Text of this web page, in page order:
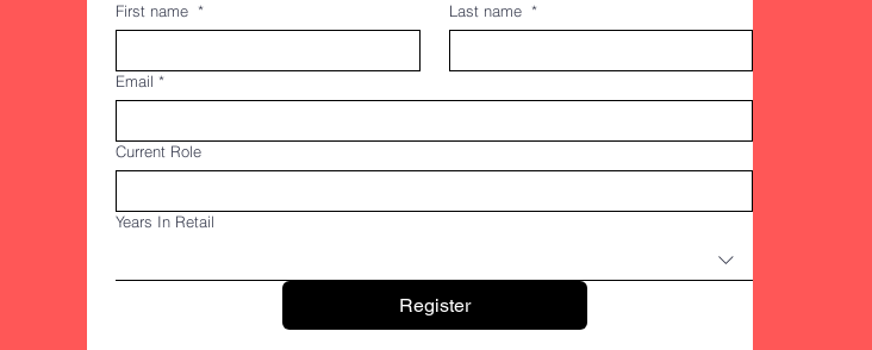
First name * Last name *
Email *
Current Role
Years In Retail
Register